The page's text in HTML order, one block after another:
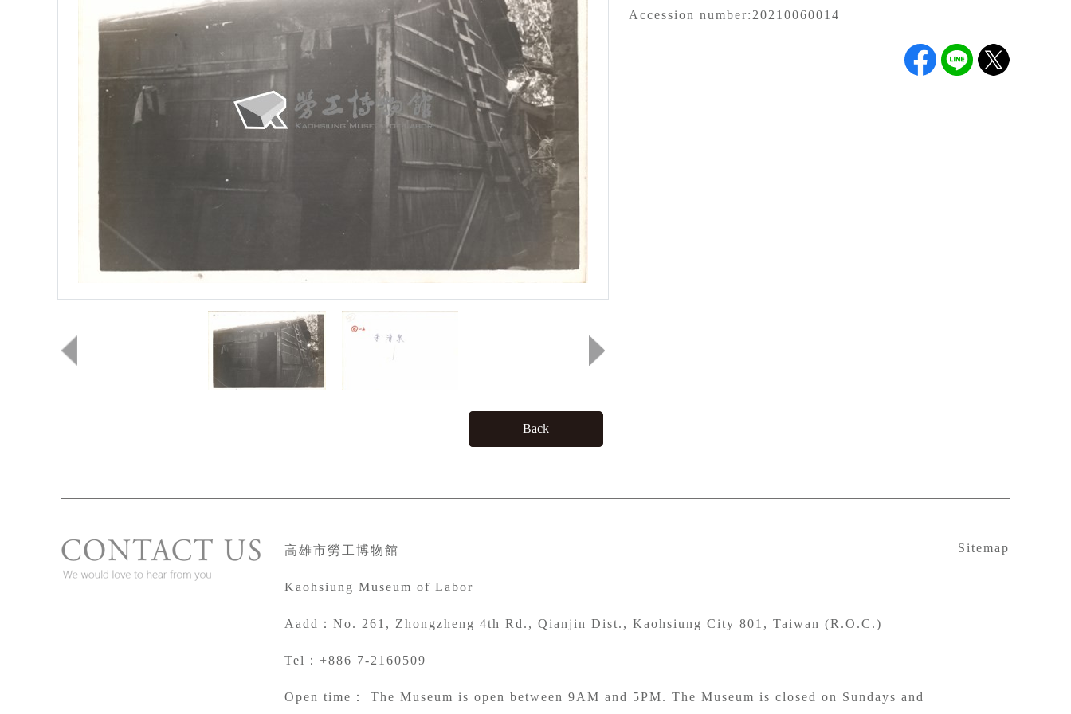
Accession number: 20210060014
Back
高雄市勞工博物館
Kaohsiung Museum of Labor
Aadd：No. 261, Zhongzheng 4th Rd., Qianjin Dist., Kaohsiung City 801, Taiwan (R.O.C.)
Tel：+886 7-2160509
Open time： The Museum is open between 9AM and 5PM. The Museum is closed on Sundays and
Sitemap